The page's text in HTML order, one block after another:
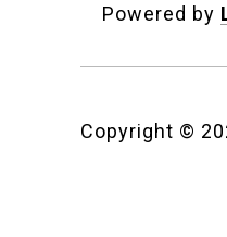
Powered by
Copyright ©